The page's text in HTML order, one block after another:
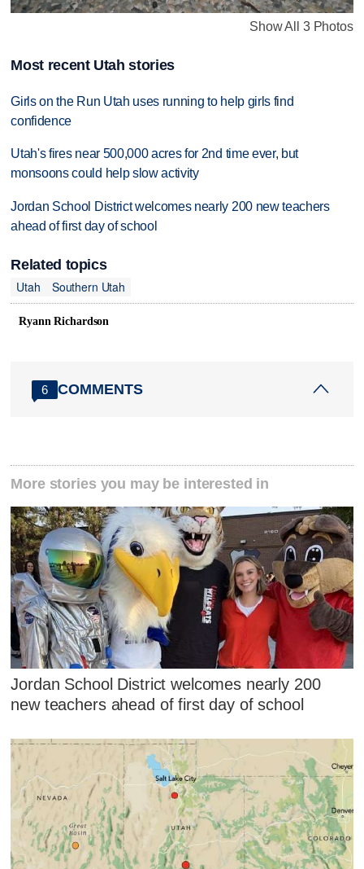
Show All 3 Photos
Most recent Utah stories
Girls on the Run Utah uses running to help girls find
confidence
Utah's fires near 500,000 acres for 2nd time ever, but
monsoons could help slow activity
Jordan School District welcomes nearly 200 new teachers
ahead of first day of school
Related topics
Utah
Southern Utah
Ryann Richardson
6 COMMENTS
More stories you may be interested in
Jordan School District welcomes nearly 200
new teachers ahead of first day of school